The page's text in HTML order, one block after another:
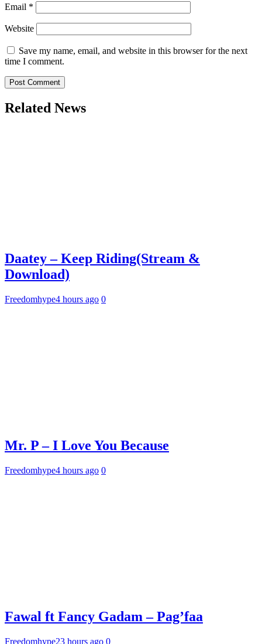
Email *
Website
Save my name, email, and website in this browser for the next
time I comment.
Related News
Daatey – Keep Riding(Stream &
Download)
Freedomhype4 hours ago 0
Mr. P – I Love You Because
Freedomhype4 hours ago 0
Fawal ft Fancy Gadam – Pag’faa
Freedomhype23 hours ago 0